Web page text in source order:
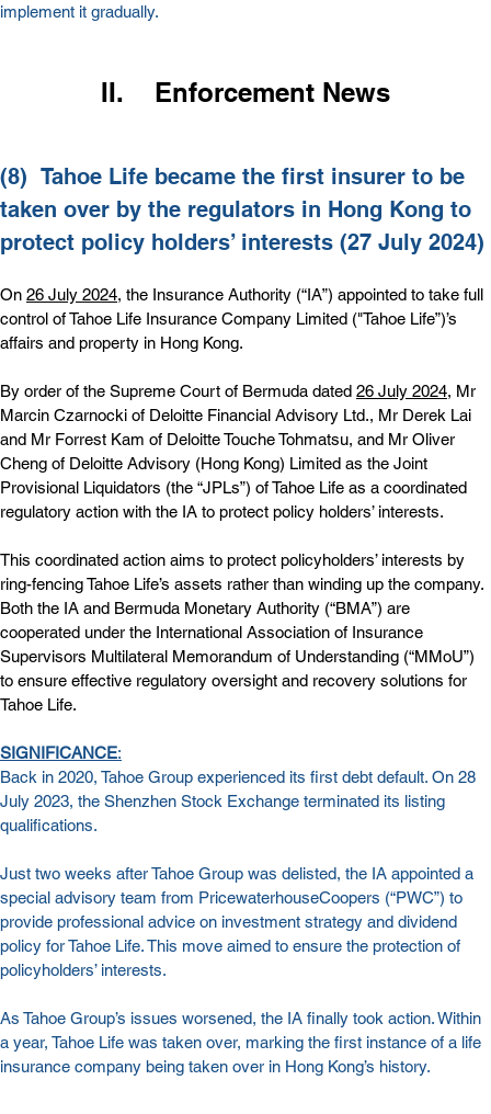
implement it gradually.
II.    Enforcement News
(8) Tahoe Life became the first insurer to be
taken over by the regulators in Hong Kong to
protect policy holders’ interests (27 July 2024)
On 26 July 2024, the Insurance Authority (“IA”) appointed to take full
control of Tahoe Life Insurance Company Limited ("Tahoe Life”)’s
affairs and property in Hong Kong.
By order of the Supreme Court of Bermuda dated 26 July 2024, Mr
Marcin Czarnocki of Deloitte Financial Advisory Ltd., Mr Derek Lai
and Mr Forrest Kam of Deloitte Touche Tohmatsu, and Mr Oliver
Cheng of Deloitte Advisory (Hong Kong) Limited as the Joint
Provisional Liquidators (the “JPLs”) of Tahoe Life as a coordinated
regulatory action with the IA to protect policy holders’ interests.
This coordinated action aims to protect policyholders’ interests by
ring-fencing Tahoe Life’s assets rather than winding up the company.
Both the IA and Bermuda Monetary Authority (“BMA”) are
cooperated under the International Association of Insurance
Supervisors Multilateral Memorandum of Understanding (“MMoU”)
to ensure effective regulatory oversight and recovery solutions for
Tahoe Life.
SIGNIFICANCE:
Back in 2020, Tahoe Group experienced its first debt default. On 28
July 2023, the Shenzhen Stock Exchange terminated its listing
qualifications.
Just two weeks after Tahoe Group was delisted, the IA appointed a
special advisory team from PricewaterhouseCoopers (“PWC”) to
provide professional advice on investment strategy and dividend
policy for Tahoe Life. This move aimed to ensure the protection of
policyholders’ interests.
As Tahoe Group’s issues worsened, the IA finally took action. Within
a year, Tahoe Life was taken over, marking the first instance of a life
insurance company being taken over in Hong Kong’s history.